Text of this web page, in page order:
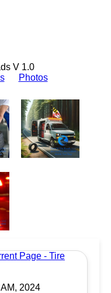
V 1.0
Photos
Page - Tire
2024